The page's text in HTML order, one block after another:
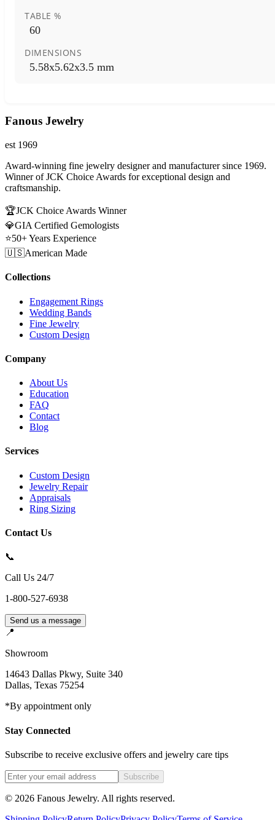
TABLE %
60
DIMENSIONS
5.58x5.62x3.5 mm
Fanous Jewelry
est 1969
Award-winning fine jewelry designer and manufacturer since 1969.
Winner of JCK Choice Awards for exceptional design and
craftsmanship.
🏆JCK Choice Awards Winner
💎GIA Certified Gemologists
⭐50+ Years Experience
🇺🇸American Made
Collections
Engagement Rings
Wedding Bands
Fine Jewelry
Custom Design
Company
About Us
Education
FAQ
Contact
Blog
Services
Custom Design
Jewelry Repair
Appraisals
Ring Sizing
Contact Us
📞
Call Us 24/7
1-800-527-6938
Send us a message
📍
Showroom
14643 Dallas Pkwy, Suite 340
Dallas, Texas 75254
*By appointment only
Stay Connected
Subscribe to receive exclusive offers and jewelry care tips
Subscribe
© 2026 Fanous Jewelry. All rights reserved.